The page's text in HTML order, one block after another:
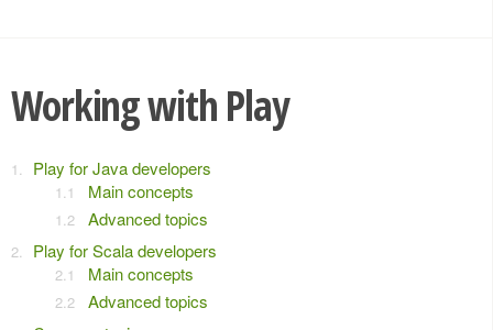
Working with Play
Play for Java developers
Main concepts
Advanced topics
Play for Scala developers
Main concepts
Advanced topics